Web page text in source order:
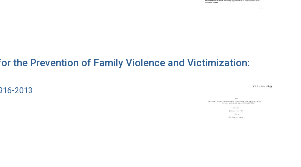
the Prevention of Family Violence and Victimization:
2013